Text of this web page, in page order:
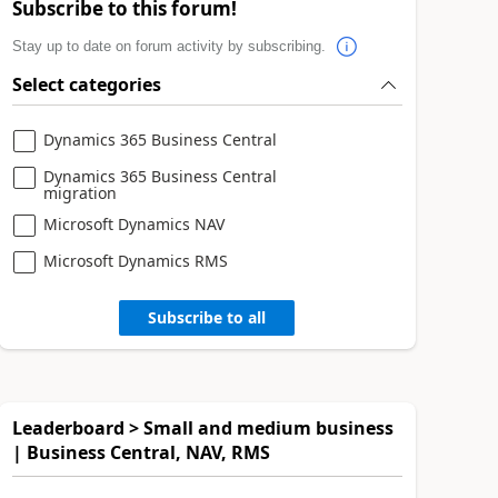
Subscribe to this forum!
Stay up to date on forum activity by subscribing.
Select categories
Dynamics 365 Business Central
Dynamics 365 Business Central
migration
Microsoft Dynamics NAV
Microsoft Dynamics RMS
Subscribe to all
Leaderboard > Small and medium business
| Business Central, NAV, RMS